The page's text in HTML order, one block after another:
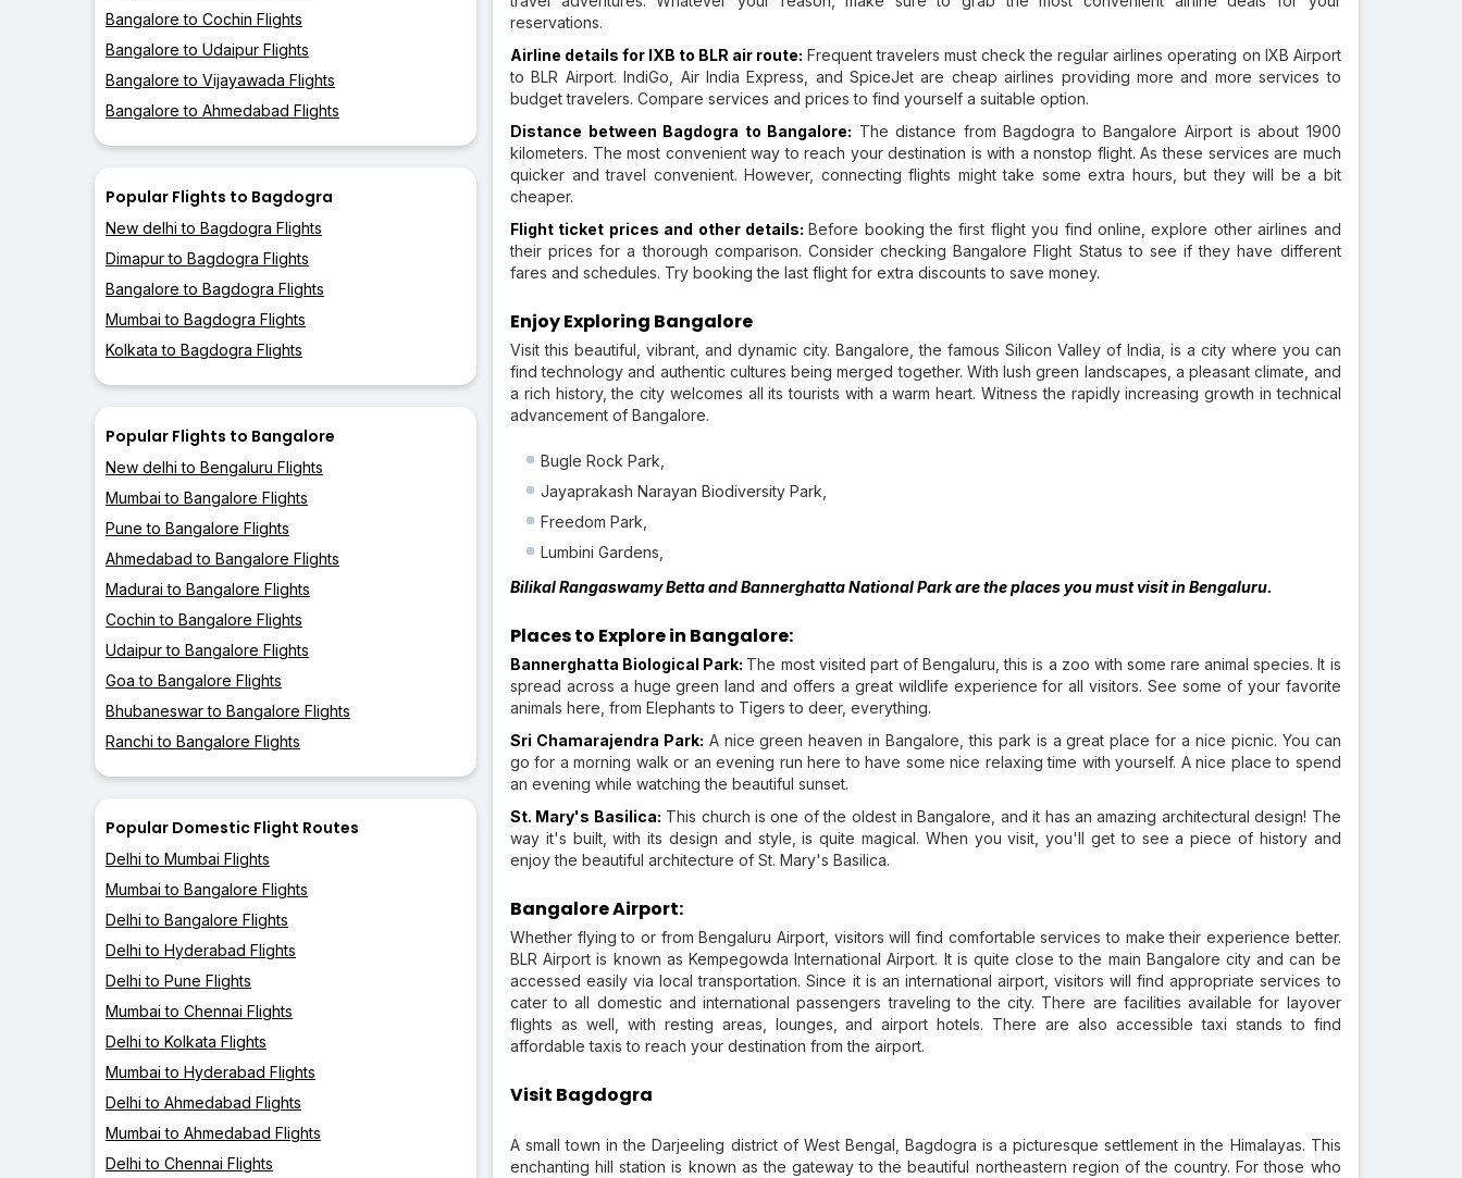
Bangalore to Cochin Flights
Bangalore to Udaipur Flights
Bangalore to Vijayawada Flights
Bangalore to Ahmedabad Flights
Popular Flights to Bagdogra
New delhi to Bagdogra Flights
Dimapur to Bagdogra Flights
Bangalore to Bagdogra Flights
Mumbai to Bagdogra Flights
Kolkata to Bagdogra Flights
Popular Flights to Bangalore
New delhi to Bengaluru Flights
Mumbai to Bangalore Flights
Pune to Bangalore Flights
Ahmedabad to Bangalore Flights
Madurai to Bangalore Flights
Cochin to Bangalore Flights
Udaipur to Bangalore Flights
Goa to Bangalore Flights
Bhubaneswar to Bangalore Flights
Ranchi to Bangalore Flights
Popular Domestic Flight Routes
Delhi to Mumbai Flights
Mumbai to Bangalore Flights
Delhi to Bangalore Flights
Delhi to Hyderabad Flights
Delhi to Pune Flights
Mumbai to Chennai Flights
Delhi to Kolkata Flights
Mumbai to Hyderabad Flights
Delhi to Ahmedabad Flights
Mumbai to Ahmedabad Flights
Delhi to Chennai Flights
reservations.
Airline details for IXB to BLR air route: Frequent travelers must check the regular airlines operating on IXB Airport
to BLR Airport. IndiGo, Air India Express, and SpiceJet are cheap airlines providing more and more services to
budget travelers. Compare services and prices to find yourself a suitable option.
Distance between Bagdogra to Bangalore: The distance from Bagdogra to Bangalore Airport is about 1900
kilometers. The most convenient way to reach your destination is with a nonstop flight. As these services are much
quicker and travel convenient. However, connecting flights might take some extra hours, but they will be a bit
cheaper.
Flight ticket prices and other details:Before booking the first flight you find online, explore other airlines and
their prices for a thorough comparison. Consider checking Bangalore Flight Status to see if they have different
fares and schedules. Try booking the last flight for extra discounts to save money.
Enjoy Exploring Bangalore
Visit this beautiful, vibrant, and dynamic city. Bangalore, the famous Silicon Valley of India, is a city where you can
find technology and authentic cultures being merged together. With lush green landscapes, a pleasant climate, and
a rich history, the city welcomes all its tourists with a warm heart. Witness the rapidly increasing growth in technical
advancement of Bangalore.
Bugle Rock Park,
Jayaprakash Narayan Biodiversity Park,
Freedom Park,
Lumbini Gardens,
Bilikal Rangaswamy Betta and Bannerghatta National Park are the places you must visit in Bengaluru.
Places to Explore in Bangalore:
Bannerghatta Biological Park: The most visited part of Bengaluru, this is a zoo with some rare animal species. It is
spread across a huge green land and offers a great wildlife experience for all visitors. See some of your favorite
animals here, from Elephants to Tigers to deer, everything.
Sri Chamarajendra Park: A nice green heaven in Bangalore, this park is a great place for a nice picnic. You can
go for a morning walk or an evening run here to have some nice relaxing time with yourself. A nice place to spend
an evening while watching the beautiful sunset.
St. Mary's Basilica: This church is one of the oldest in Bangalore, and it has an amazing architectural design! The
way it's built, with its design and style, is quite magical. When you visit, you'll get to see a piece of history and
enjoy the beautiful architecture of St. Mary's Basilica.
Bangalore Airport:
Whether flying to or from Bengaluru Airport, visitors will find comfortable services to make their experience better.
BLR Airport is known as Kempegowda International Airport. It is quite close to the main Bangalore city and can be
accessed easily via local transportation. Since it is an international airport, visitors will find appropriate services to
cater to all domestic and international passengers traveling to the city. There are facilities available for layover
flights as well, with resting areas, lounges, and airport hotels. There are also accessible taxi stands to find
affordable taxis to reach your destination from the airport.
Visit Bagdogra
A small town in the Darjeeling district of West Bengal, Bagdogra is a picturesque settlement in the Himalayas. This
enchanting hill station is known as the gateway to the beautiful northeastern region of the country. For those who